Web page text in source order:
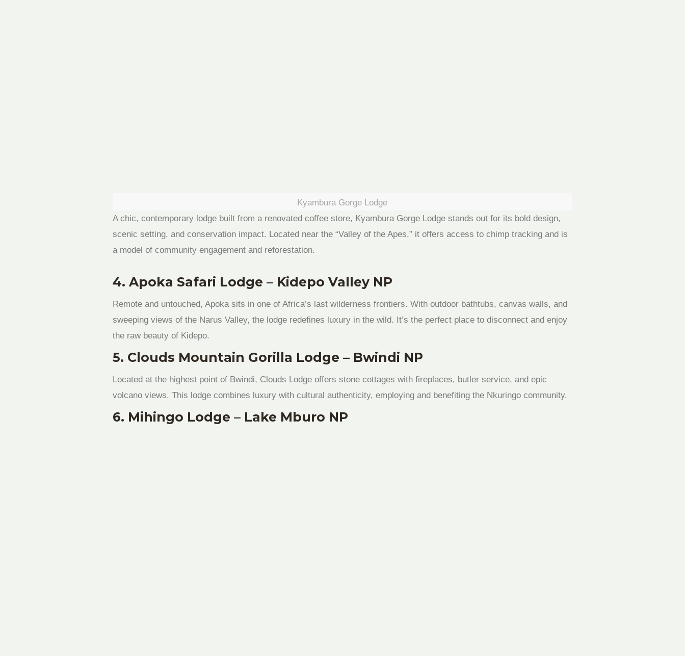
Kyambura Gorge Lodge
A chic, contemporary lodge built from a renovated coffee store, Kyambura Gorge Lodge stands out for its bold design,
scenic setting, and conservation impact. Located near the “Valley of the Apes,” it offers access to chimp tracking and is
a model of community engagement and reforestation.
4. Apoka Safari Lodge – Kidepo Valley NP
Remote and untouched, Apoka sits in one of Africa’s last wilderness frontiers. With outdoor bathtubs, canvas walls, and
sweeping views of the Narus Valley, the lodge redefines luxury in the wild. It’s the perfect place to disconnect and enjoy
the raw beauty of Kidepo.
5. Clouds Mountain Gorilla Lodge – Bwindi NP
Located at the highest point of Bwindi, Clouds Lodge offers stone cottages with fireplaces, butler service, and epic
volcano views. This lodge combines luxury with cultural authenticity, employing and benefiting the Nkuringo community.
6. Mihingo Lodge – Lake Mburo NP